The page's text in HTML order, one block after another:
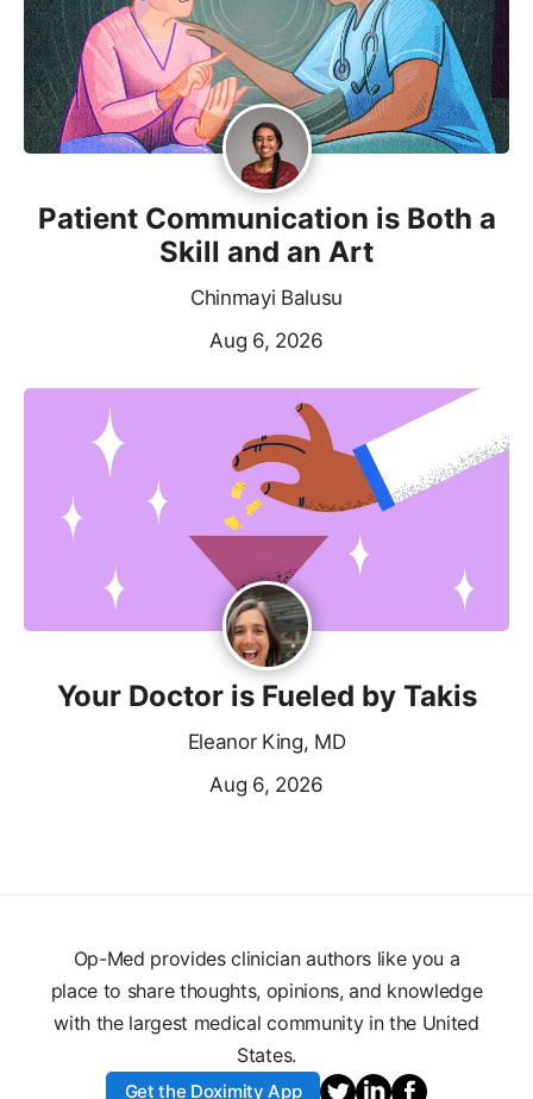
Patient Communication is Both a
Skill and an Art
Chinmayi Balusu
Aug 6, 2026
Your Doctor is Fueled by Takis
Eleanor King, MD
Aug 6, 2026
Op-Med provides clinician authors like you a
place to share thoughts, opinions, and knowledge
with the largest medical community in the United
States.
Get the Doximity App